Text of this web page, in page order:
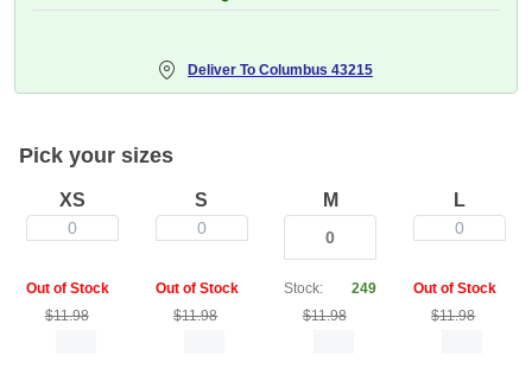
Deliver To Columbus 43215
Pick your sizes
XS
0
Out of Stock
$11.98
S
0
Out of Stock
$11.98
M
Stock:
249
$11.98
L
0
Out of Stock
$11.98